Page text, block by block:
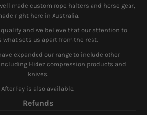
made custom rope halters and horse gear,
right here in Australia.
and we believe that our attention to
what sets us apart from the rest.
expanded our range to include other
Hidez compression products and
knives.
AfterPay is also available.
Refunds